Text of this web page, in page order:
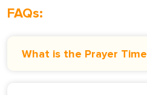
FAQs:
What is the Prayer